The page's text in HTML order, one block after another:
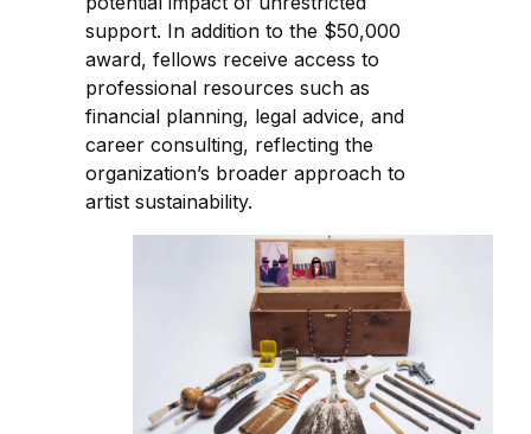
support. In addition to the $50,000
award, fellows receive access to
professional resources such as
financial planning, legal advice, and
career consulting, reflecting the
organization’s broader approach to
artist sustainability.